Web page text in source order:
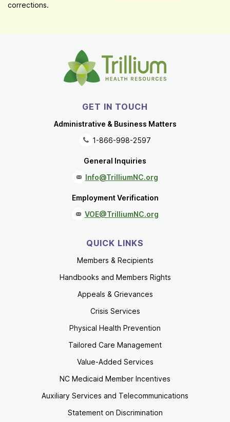
corrections.
GET IN TOUCH
Administrative & Business Matters
1-866-998-2597
General Inquiries
Info@TrilliumNC.org
Employment Verification
VOE@TrilliumNC.org
QUICK LINKS
Members & Recipients
Handbooks and Members Rights
Appeals & Grievances
Crisis Services
Physical Health Prevention
Tailored Care Management
Value-Added Services
NC Medicaid Member Incentives
Auxiliary Services and Telecommunications
Statement on Discrimination